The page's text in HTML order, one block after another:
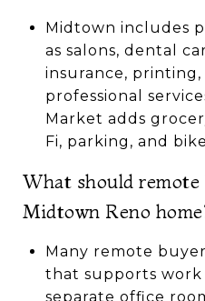
Midtown includes
as salons, dental
insurance,
professional
Market adds
Fi, parking, and
What should
Midtown Reno
Many remote
that supports work
separate office